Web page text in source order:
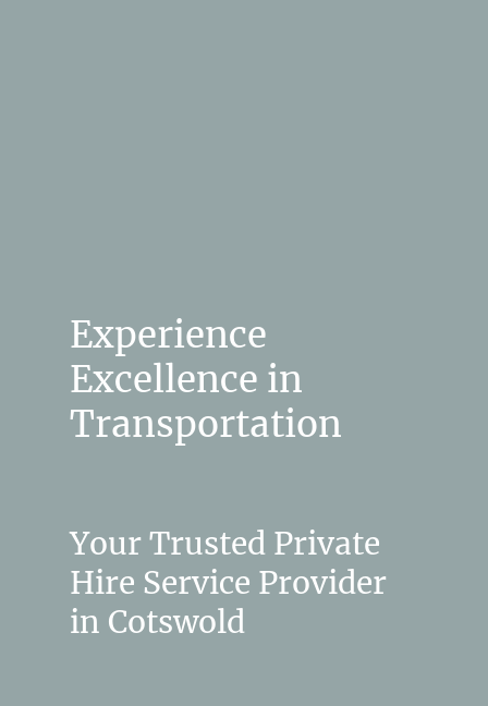
Experience
Excellence in
Transportation
Your Trusted Private
Hire Service Provider
in Cotswold